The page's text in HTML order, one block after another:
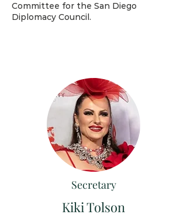
Committee for the San Diego
Diplomacy Council.
Secretary
Kiki Tolson